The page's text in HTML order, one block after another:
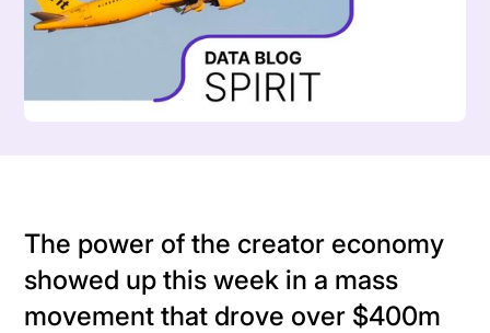
The power of the creator economy
showed up this week in a mass
movement that drove over $400m